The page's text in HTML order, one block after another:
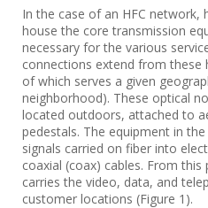
In the case of an HFC network,
house the core transmission
necessary for the various
connections extend from these
of which serves a given
neighborhood). These optical
located outdoors, attached to
pedestals. The equipment in
signals carried on fiber into
coaxial (coax) cables. From
carries the video, data, and
customer locations (Figure 1).